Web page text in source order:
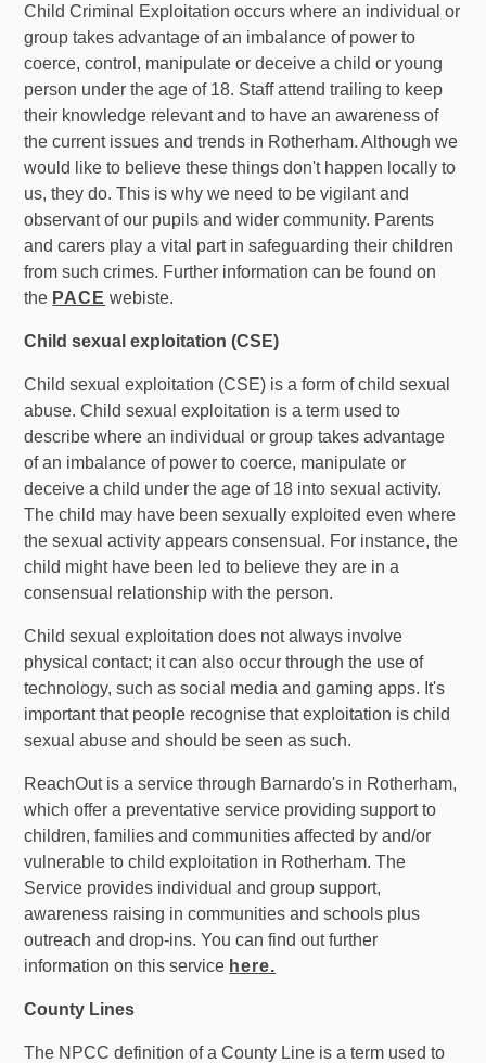
Child Criminal Exploitation occurs where an individual or
group takes advantage of an imbalance of power to
coerce, control, manipulate or deceive a child or young
person under the age of 18. Staff attend trailing to keep
their knowledge relevant and to have an awareness of
the current issues and trends in Rotherham. Although we
would like to believe these things don't happen locally to
us, they do. This is why we need to be vigilant and
observant of our pupils and wider community. Parents
and carers play a vital part in safeguarding their children
from such crimes. Further information can be found on
the PACE webiste.
Child sexual exploitation (CSE)
Child sexual exploitation (CSE) is a form of child sexual
abuse. Child sexual exploitation is a term used to
describe where an individual or group takes advantage
of an imbalance of power to coerce, manipulate or
deceive a child under the age of 18 into sexual activity.
The child may have been sexually exploited even where
the sexual activity appears consensual. For instance, the
child might have been led to believe they are in a
consensual relationship with the person.
Child sexual exploitation does not always involve
physical contact; it can also occur through the use of
technology, such as social media and gaming apps. It's
important that people recognise that exploitation is child
sexual abuse and should be seen as such.
ReachOut is a service through Barnardo's in Rotherham,
which offer a preventative service providing support to
children, families and communities affected by and/or
vulnerable to child exploitation in Rotherham. The
Service provides individual and group support,
awareness raising in communities and schools plus
outreach and drop-ins. You can find out further
information on this service here.
County Lines
The NPCC definition of a County Line is a term used to